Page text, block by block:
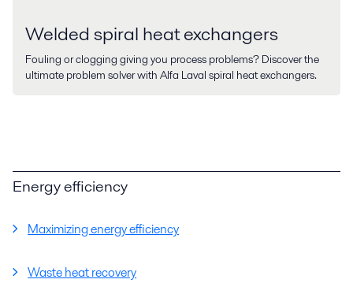
Welded spiral heat exchangers
Fouling or clogging giving you process problems? Discover the
ultimate problem solver with Alfa Laval spiral heat exchangers.
Energy efficiency
Maximizing energy efficiency
Waste heat recovery